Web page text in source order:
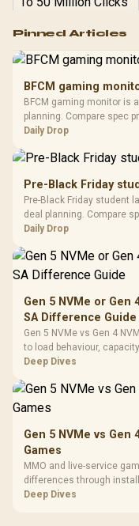
RGB High
Performance
Gaming Mouse / Up
Fully
Programmable
Buttons / 16.8
Million Colors
To 50 Million Clicks
R599
Pinned Articles
BFCM gaming
BFCM gaming monitor is
planning. Compare spec
realistic SA price checks
Daily Drop
Pre-Black Friday
Pre-Black Friday student
deal planning. Compare
realistic SA price checks
Daily Drop
Gen 5 NVMe or Gen
SA Difference Guide
Gen 5 NVMe vs Gen 4
to load behaviour,
workflow needs. SA
Deep Dives
Gen 5 NVMe vs Gen
Games
MMO and live-service
differences through
players should weigh
Deep Dives